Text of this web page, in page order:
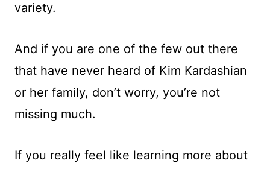
variety.
And if you are one of the few out there
that have never heard of Kim Kardashian
or her family, don’t worry, you’re not
missing much.
If you really feel like learning more about